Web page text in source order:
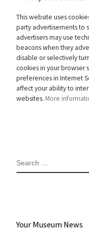
This website uses
party advertisements to
advertisers may use
beacons when they
disable or selectively
cookies in your browser
preferences in Internet
affect your ability to
websites. More
SEARCH
Your Museum News